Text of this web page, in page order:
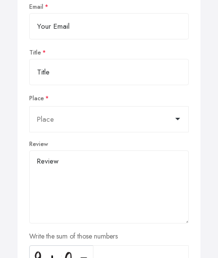
Email
Title
Place
Review
Write the sum of those numbers